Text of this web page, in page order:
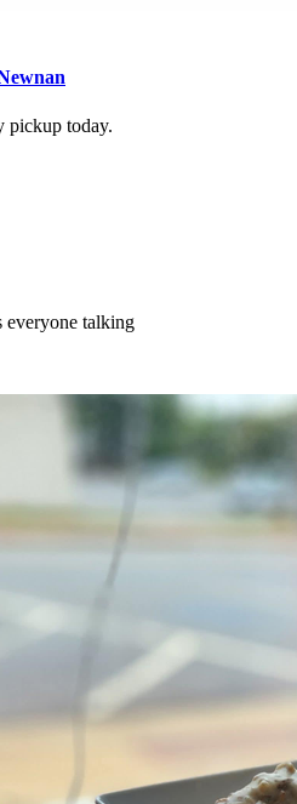
pickup today.
everyone talking